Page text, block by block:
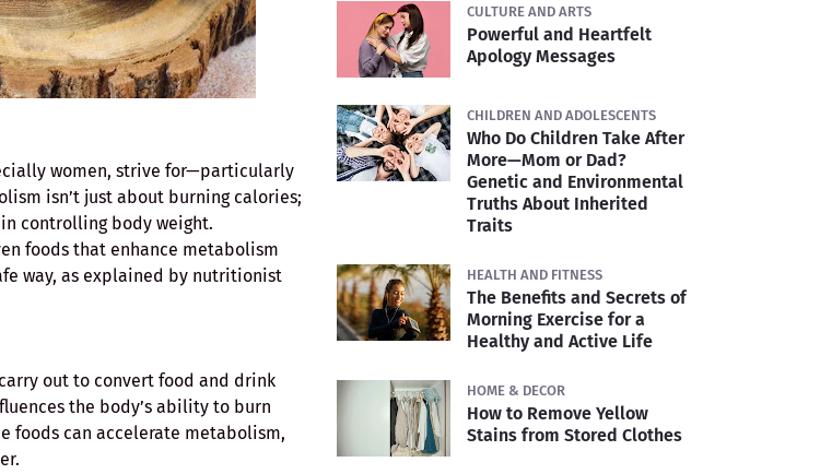
women, strive for—particularly
isn’t just about burning calories;
controlling body weight.
foods that enhance metabolism
way, as explained by nutritionist
out to convert food and drink
the body’s ability to burn
foods can accelerate metabolism,
CULTURE AND ARTS
Powerful and Heartfelt
Apology Messages
CHILDREN AND ADOLESCENTS
Who Do Children Take After
More—Mom or Dad?
Genetic and Environmental
Truths About Inherited
Traits
HEALTH AND FITNESS
The Benefits and Secrets of
Morning Exercise for a
Healthy and Active Life
HOME & DECOR
How to Remove Yellow
Stains from Stored Clothes